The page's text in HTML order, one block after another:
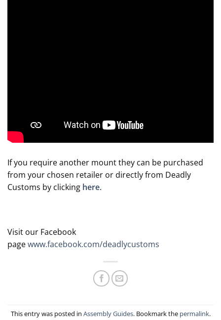
If you require another mount they can be purchased
from your chosen retailer or directly from Deadly
Customs by clicking here.
Visit our Facebook
pagewww.facebook.com/deadlycustoms
This entry was posted in Assembly Guides. Bookmark the permalink.